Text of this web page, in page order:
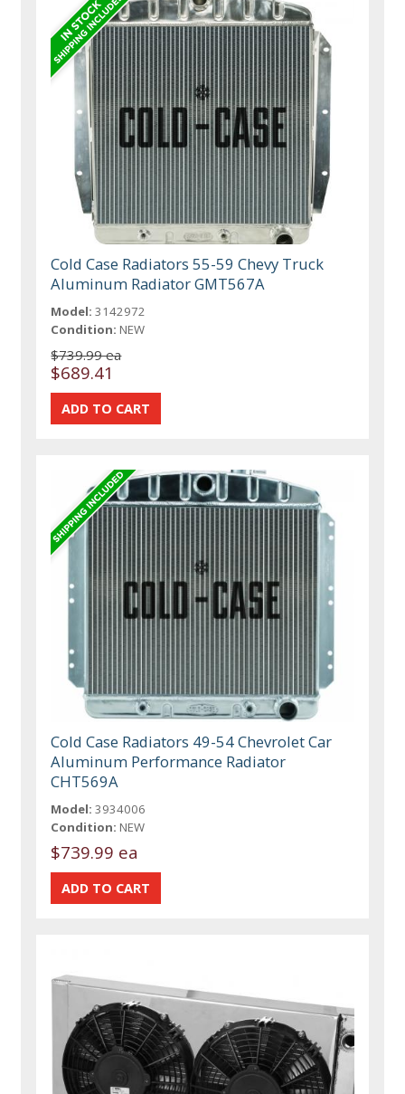
Cold Case Radiators 55-59 Chevy Truck
Aluminum Radiator GMT567A
Model: 3142972
Condition: NEW
$739.99 ea
$689.41
Cold Case Radiators 49-54 Chevrolet Car
Aluminum Performance Radiator
CHT569A
Model: 3934006
Condition: NEW
$739.99 ea